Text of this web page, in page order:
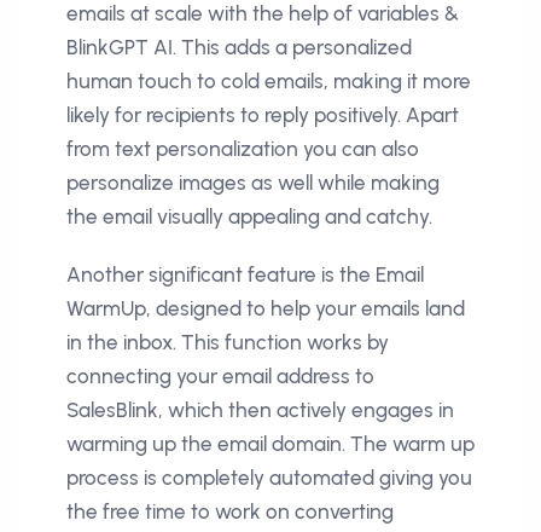
emails at scale with the help of variables &
BlinkGPT AI. This adds a personalized
human touch to cold emails, making it more
likely for recipients to reply positively. Apart
from text personalization you can also
personalize images as well while making
the email visually appealing and catchy.
Another significant feature is the Email
WarmUp, designed to help your emails land
in the inbox. This function works by
connecting your email address to
SalesBlink, which then actively engages in
warming up the email domain. The warm up
process is completely automated giving you
the free time to work on converting